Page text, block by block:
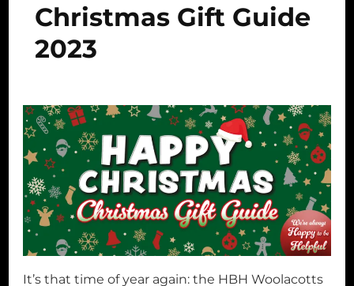
Christmas Gift Guide
2023
It’s that time of year again: the HBH Woolacotts